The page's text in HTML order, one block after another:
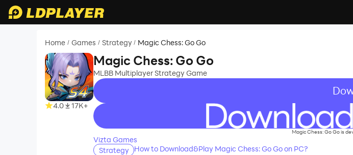
Home / Games / Strategy / Magic Chess: Go Go
4.0 17K+
Magic Chess: Go Go
MLBB Multiplayer Strategy Game
recommend
Magic Chess: Go Go is
Vizta Games
Strategy
How to Download&Play Magic Chess: Go Go on PC?